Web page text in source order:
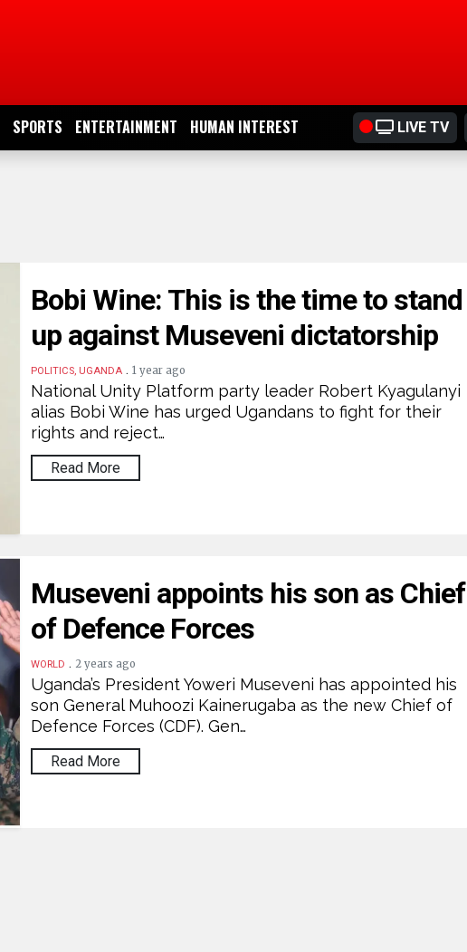
SPORTS ENTERTAINMENT HUMAN INTEREST LIVE TV
Bobi Wine: This is the time to stand
up against Museveni dictatorship
POLITICS, UGANDA .1 year ago
National Unity Platform party leader Robert Kyagulanyi
alias Bobi Wine has urged Ugandans to fight for their
rights and reject…
Read More
Museveni appoints his son as Chief
of Defence Forces
WORLD . 2 years ago
Uganda’s President Yoweri Museveni has appointed his
son General Muhoozi Kainerugaba as the new Chief of
Defence Forces (CDF). Gen…
Read More